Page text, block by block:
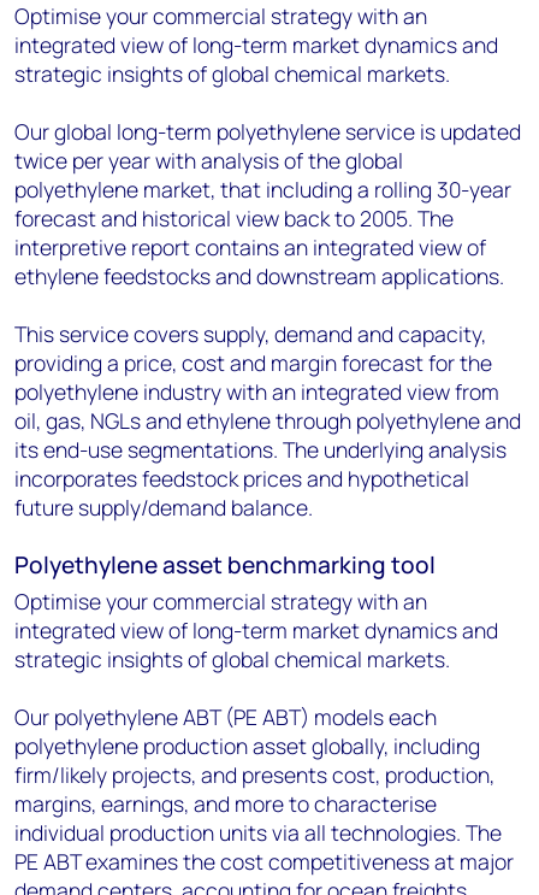
Optimise your commercial strategy with an
integrated view of long-term market dynamics and
strategic insights of global chemical markets.
Our global long-term polyethylene service is updated
twice per year with analysis of the global
polyethylene market, that including a rolling 30-year
forecast and historical view back to 2005. The
interpretive report contains an integrated view of
ethylene feedstocks and downstream applications.
This service covers supply, demand and capacity,
providing a price, cost and margin forecast for the
polyethylene industry with an integrated view from
oil, gas, NGLs and ethylene through polyethylene and
its end-use segmentations. The underlying analysis
incorporates feedstock prices and hypothetical
future supply/demand balance.
Polyethylene asset benchmarking tool
Optimise your commercial strategy with an
integrated view of long-term market dynamics and
strategic insights of global chemical markets.
Our polyethylene ABT (PE ABT) models each
polyethylene production asset globally, including
firm/likely projects, and presents cost, production,
margins, earnings, and more to characterise
individual production units via all technologies. The
PE ABT examines the cost competitiveness at major